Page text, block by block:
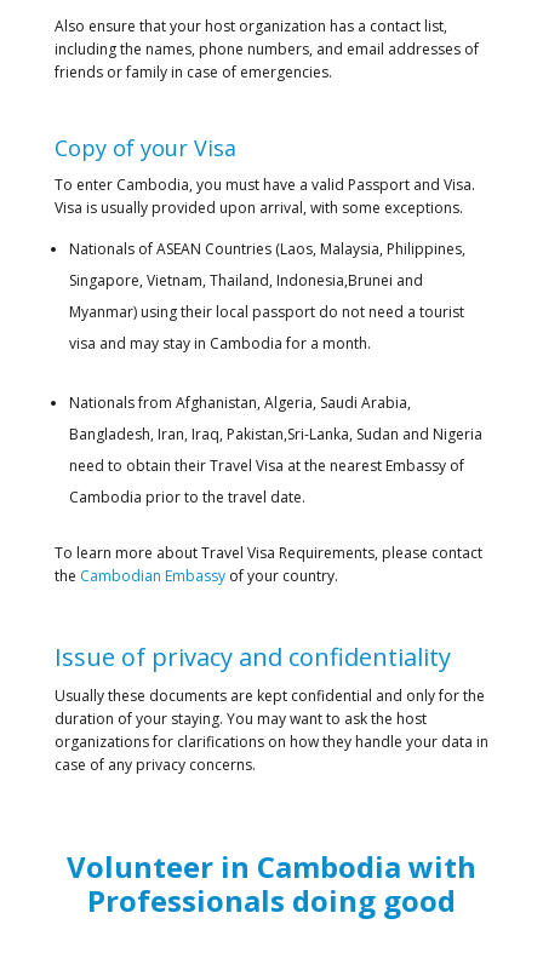
Also ensure that your host organization has a contact list,
including the names, phone numbers, and email addresses of
friends or family in case of emergencies.
Copy of your Visa
To enter Cambodia, you must have a valid Passport and Visa.
Visa is usually provided upon arrival, with some exceptions.
Nationals of ASEAN Countries (Laos, Malaysia, Philippines,
Singapore, Vietnam, Thailand, Indonesia,Brunei and
Myanmar) using their local passport do not need a tourist
visa and may stay in Cambodia for a month.
Nationals from Afghanistan, Algeria, Saudi Arabia,
Bangladesh, Iran, Iraq, Pakistan,Sri-Lanka, Sudan and Nigeria
need to obtain their Travel Visa at the nearest Embassy of
Cambodia prior to the travel date.
To learn more about Travel Visa Requirements, please contact
the Cambodian Embassyof your country.
Issue of privacy and confidentiality
Usually these documents are kept confidential and only for the
duration of your staying. You may want to ask the host
organizations for clarifications on how they handle your data in
case of any privacy concerns.
Volunteer in Cambodia with
Professionals doing good